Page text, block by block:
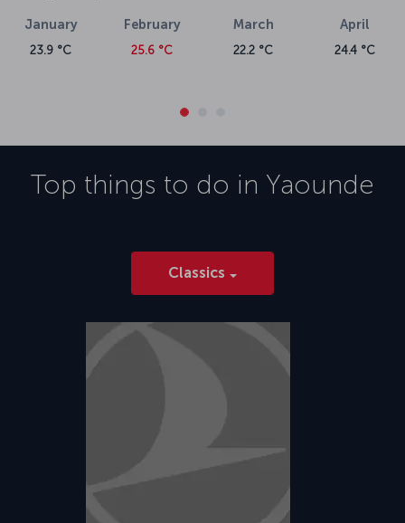
January
23.9 °C
February
25.6 °C
March
22.2 °C
April
24.4 °C
Top things to do in Yaounde
Classics